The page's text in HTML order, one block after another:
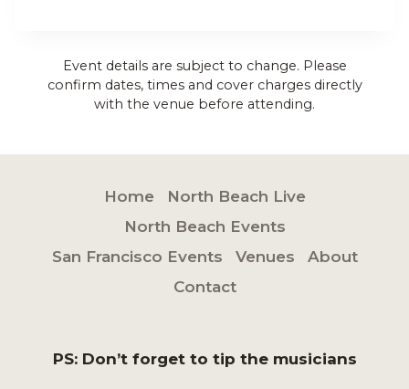
Event details are subject to change. Please
confirm dates, times and cover charges directly
with the venue before attending.
Home
North Beach Live
North Beach Events
San Francisco Events
Venues
About
Contact
PS: Don’t forget to tip the musicians